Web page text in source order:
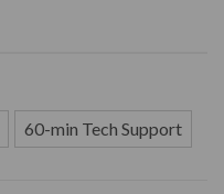
60-min Tech Support